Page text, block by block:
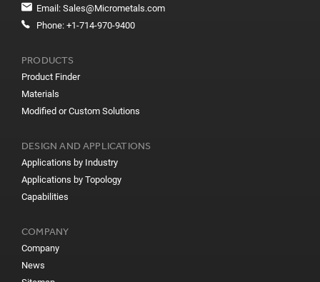
Email: Sales@Micrometals.com
Phone: +1-714-970-9400
PRODUCTS
Product Finder
Materials
Modified or Custom Solutions
DESIGN AND APPLICATIONS
Applications by Industry
Applications by Topology
Capabilities
COMPANY
Company
News